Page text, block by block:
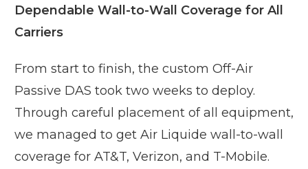
Dependable Wall-to-Wall Coverage for All
Carriers
From start to finish, the custom Off-Air
Passive DAS took two weeks to deploy.
Through careful placement of all equipment,
we managed to get Air Liquide wall-to-wall
coverage for AT&T, Verizon, and T-Mobile.